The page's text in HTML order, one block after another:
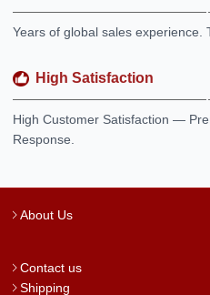
Years of global sales experience.
High Satisfaction
High Customer Satisfaction —
Response.
About Us
Contact us
Shipping